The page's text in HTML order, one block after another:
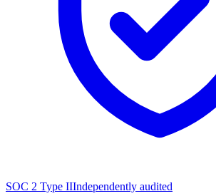
SOC 2 Type IIIndependently audited